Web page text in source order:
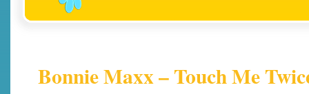
Bonnie Maxx – Touch Me